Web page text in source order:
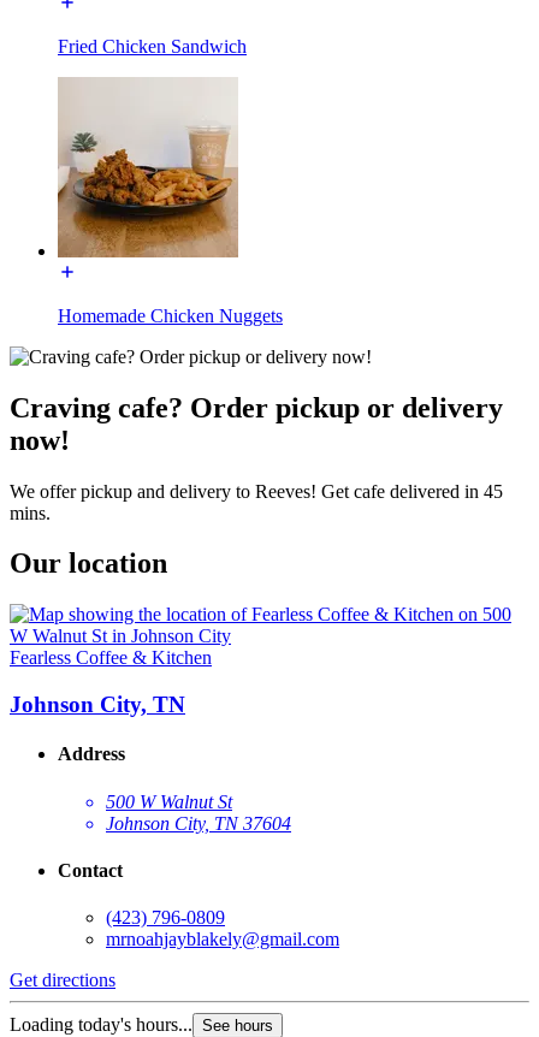
Fried Chicken Sandwich
Homemade Chicken Nuggets
Craving cafe? Order pickup or delivery
now!
We offer pickup and delivery to Reeves! Get cafe delivered in 45
mins.
Our location
Fearless Coffee & Kitchen
Johnson City, TN
Address
500 W Walnut St
Johnson City, TN 37604
Contact
(423) 796-0809
mrnoahjayblakely@gmail.com
Get directions
Loading today's hours... See hours